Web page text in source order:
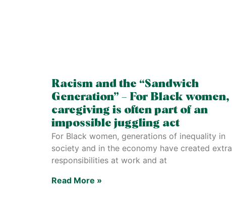
Racism and the “Sandwich
Generation” – For Black women,
caregiving is often part of an
impossible juggling act
For Black women, generations of inequality in
society and in the economy have created extra
responsibilities at work and at
Read More »